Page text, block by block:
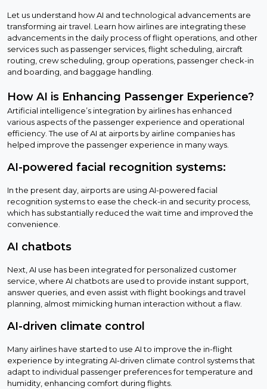
Let us understand how AI and technological advancements are
transforming air travel. Learn how airlines are integrating these
advancements in the daily process of flight operations, and other
services such as passenger services, flight scheduling, aircraft
routing, crew scheduling, group operations, passenger check-in
and boarding, and baggage handling.
How AI is Enhancing Passenger Experience?
Artificial intelligence’s integration by airlines has enhanced
various aspects of the passenger experience and operational
efficiency. The use of AI at airports by airline companies has
helped improve the passenger experience in many ways.
AI-powered facial recognition systems:
In the present day, airports are using AI-powered facial
recognition systems to ease the check-in and security process,
which has substantially reduced the wait time and improved the
convenience.
AI chatbots
Next, AI use has been integrated for personalized customer
service, where AI chatbots are used to provide instant support,
answer queries, and even assist with flight bookings and travel
planning, almost mimicking human interaction without a flaw.
AI-driven climate control
Many airlines have started to use AI to improve the in-flight
experience by integrating AI-driven climate control systems that
adapt to individual passenger preferences for temperature and
humidity, enhancing comfort during flights.